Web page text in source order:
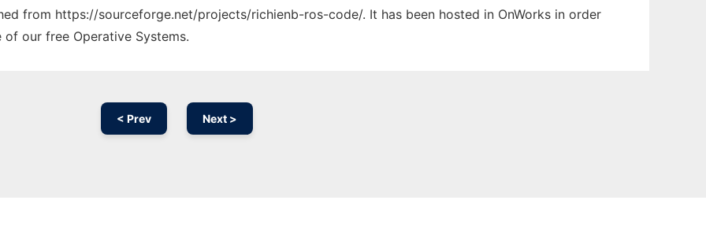
from https://sourceforge.net/projects/richienb-ros-code/. It has been hosted in OnWorks in order
our free Operative Systems.
< Prev Next >